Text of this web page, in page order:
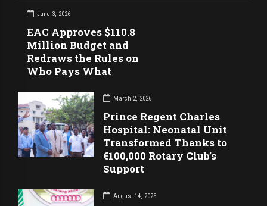
June 3, 2026
EAC Approves $110.8
Million Budget and
Redraws the Rules on
Who Pays What
March 2, 2026
Prince Regent Charles
Hospital: Neonatal Unit
Transformed Thanks to
€100,000 Rotary Club’s
Support
August 14, 2025